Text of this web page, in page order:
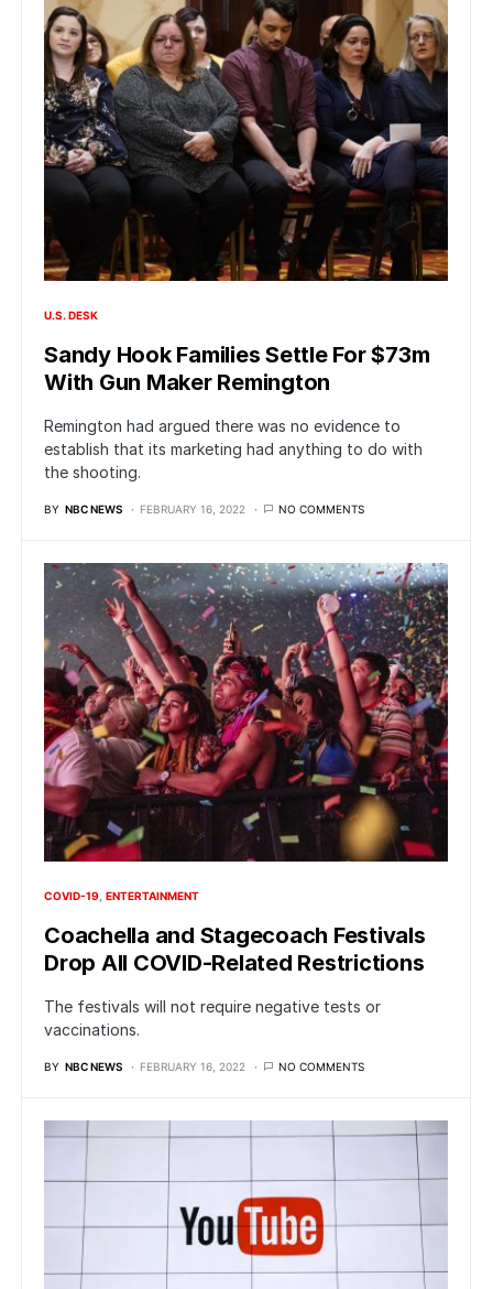
U.S. DESK
Sandy Hook Families Settle For $73m
With Gun Maker Remington
Remington had argued there was no evidence to
establish that its marketing had anything to do with
the shooting.
BY NBC NEWS FEBRUARY 16, 2022 NO COMMENTS
COVID-19 ENTERTAINMENT
Coachella and Stagecoach Festivals
Drop All COVID-Related Restrictions
The festivals will not require negative tests or
vaccinations.
BY NBC NEWS FEBRUARY 16, 2022 NO COMMENTS